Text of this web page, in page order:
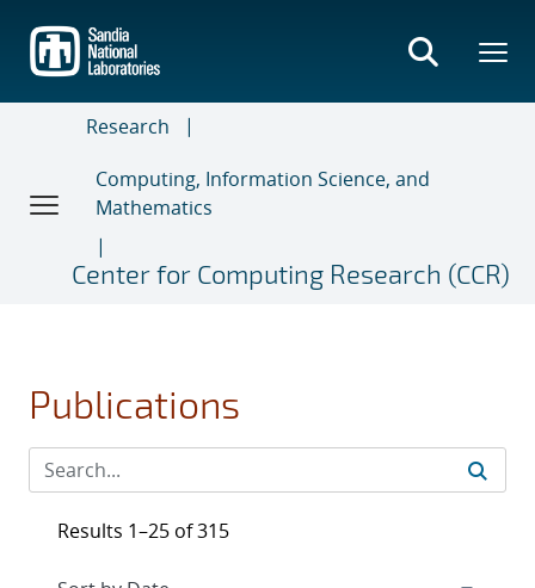
main
content
Research
Computing, Information Science, and
Mathematics
Center for Computing Research (CCR)
Publications
Results 1–25 of 315